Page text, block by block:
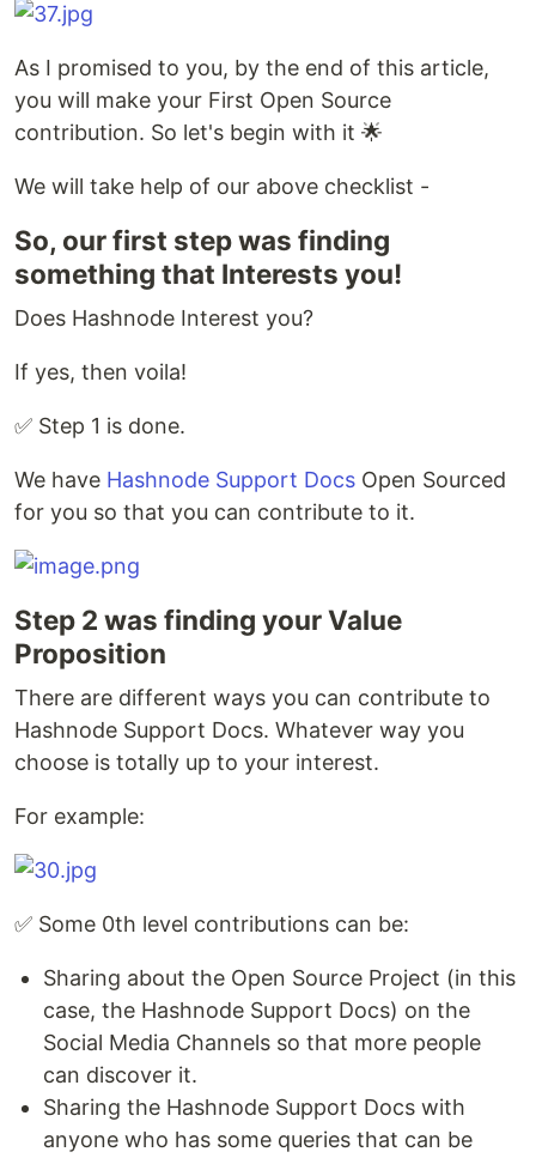
As I promised to you, by the end of this article,
you will make your First Open Source
contribution. So let's begin with it 🌟
We will take help of our above checklist -
So, our first step was finding
something that Interests you!
Does Hashnode Interest you?
If yes, then voila!
✅ Step 1 is done.
We have Hashnode Support Docs Open Sourced
for you so that you can contribute to it.
Step 2 was finding your Value
Proposition
There are different ways you can contribute to
Hashnode Support Docs. Whatever way you
choose is totally up to your interest.
For example:
✅ Some 0th level contributions can be:
Sharing about the Open Source Project (in this
case, the Hashnode Support Docs) on the
Social Media Channels so that more people
can discover it.
Sharing the Hashnode Support Docs with
anyone who has some queries that can be